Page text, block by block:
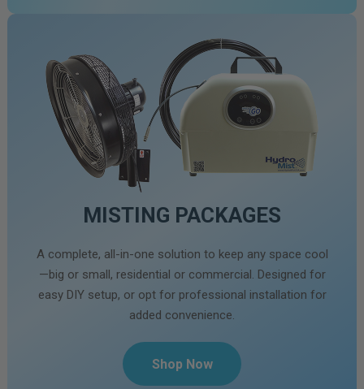
MISTING PACKAGES
A complete, all-in-one solution to keep any space cool
—big or small, residential or commercial. Designed for
easy DIY setup, or opt for professional installation for
added convenience.
Shop Now